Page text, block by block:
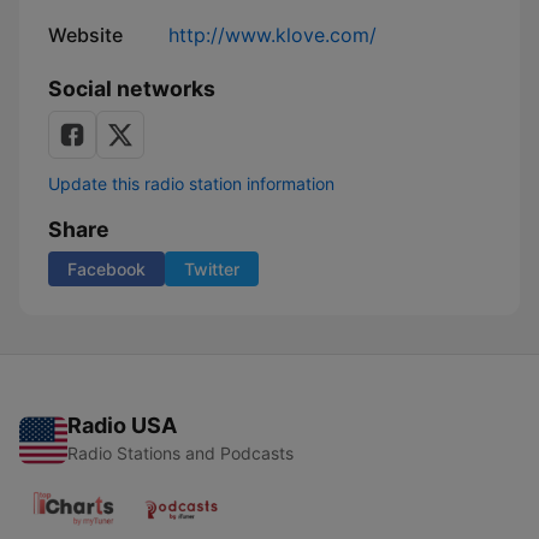
Website http://www.klove.com/
Social networks
Update this radio station information
Share
Facebook Twitter
Radio USA
Radio Stations and Podcasts